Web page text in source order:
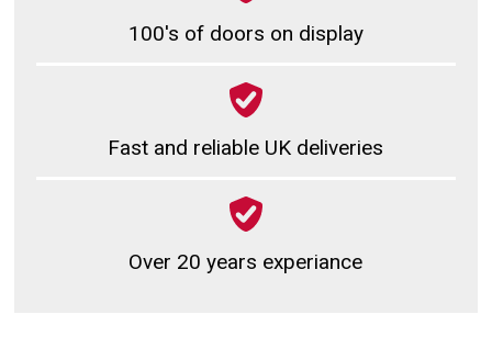
100's of doors on display
Fast and reliable UK deliveries
Over 20 years experiance